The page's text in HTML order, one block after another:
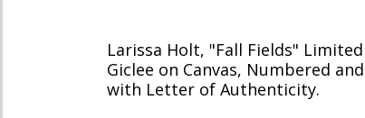
Larissa Holt, "Fall Fields"
Giclee on Canvas, Numbered
with Letter of Authenticity.